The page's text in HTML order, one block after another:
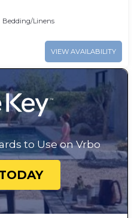
Bedding/Linens
VIEW AVAILABILITY
to Use on Vrbo